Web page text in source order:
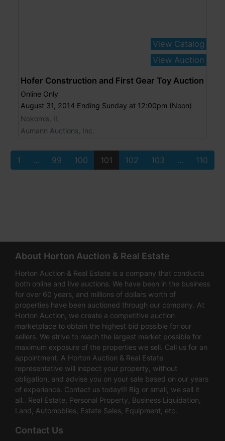
View Catalog
View Auction
Hofer Construction and First Gear Toy Auction
Online Only
August 31, 2014 Ending Sunday at 12:00pm (Noon)
Nokomis, IL
Aumann Auctions, Inc.
1 ... 99 100 101 102 103 ... 110
About Horton Auction & Real Estate
Horton Auction & Real Estate is a company that conducts
both online and live auctions. We have been in the business
for over 60 years, and millions of dollars worth of
properties have been auctioned through our company. At
Horton Auction, we create a competitive auction
marketplace to obtain the highest bid possible for our
sellers. We strive to reach the largest market possible for
maximum exposure of the properties we sell. Call us for an
appointment. A Horton Auction & Real Estate
representative will inspect your property, without
obligation, and advise you on your sale based on our years
of experience. Contact us today!!! Big or small, we sell it
all.. Real Estate, Personal Property, Business Liquidation,
Land, Automobiles, Estate Sales, Equipment, etc.
Contact Us